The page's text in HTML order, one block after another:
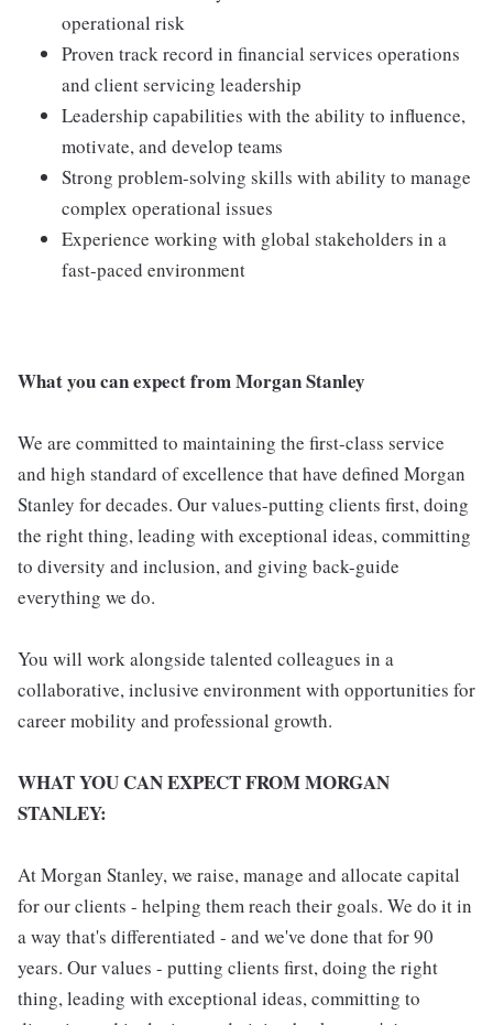
operational risk
Proven track record in financial services operations
and client servicing leadership
Leadership capabilities with the ability to influence,
motivate, and develop teams
Strong problem-solving skills with ability to manage
complex operational issues
Experience working with global stakeholders in a
fast-paced environment
What you can expect from Morgan Stanley
We are committed to maintaining the first-class service
and high standard of excellence that have defined Morgan
Stanley for decades. Our values-putting clients first, doing
the right thing, leading with exceptional ideas, committing
to diversity and inclusion, and giving back-guide
everything we do.
You will work alongside talented colleagues in a
collaborative, inclusive environment with opportunities for
career mobility and professional growth.
WHAT YOU CAN EXPECT FROM MORGAN
STANLEY:
At Morgan Stanley, we raise, manage and allocate capital
for our clients - helping them reach their goals. We do it in
a way that's differentiated - and we've done that for 90
years. Our values - putting clients first, doing the right
thing, leading with exceptional ideas, committing to